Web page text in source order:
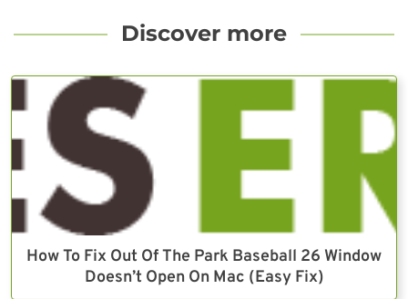
Discover more
How To Fix Out Of The Park Baseball 26 Window
Doesn’t Open On Mac (Easy Fix)